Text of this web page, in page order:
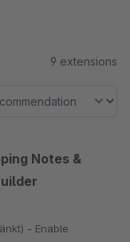
9 extensions
Notes &